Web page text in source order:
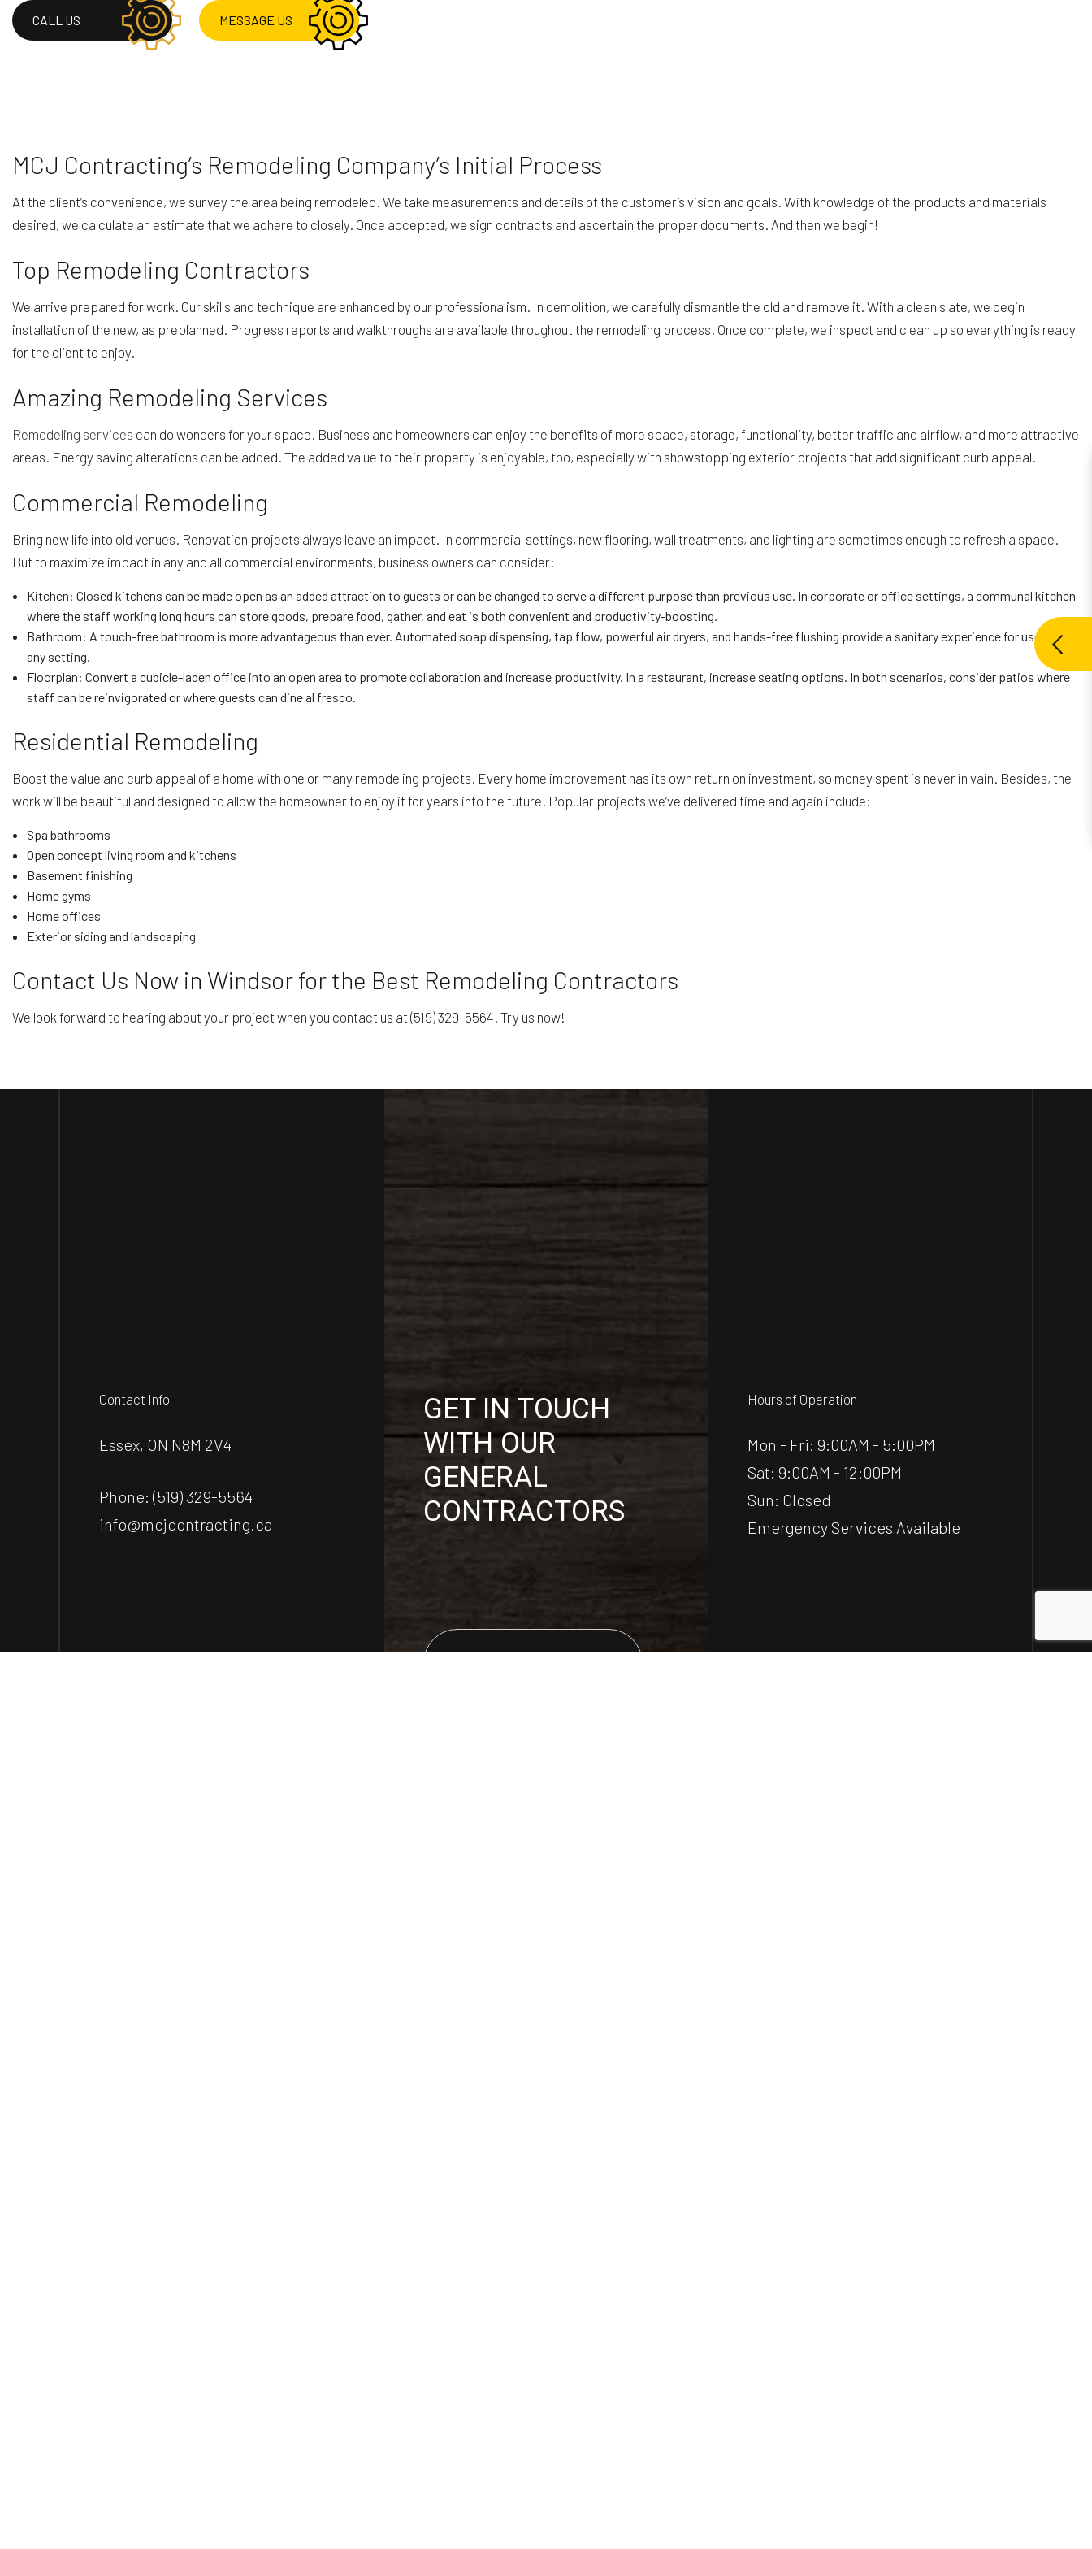
RESIDENTIAL ROOF REPAIR
ROOF WATERPROOFING
CALL US MESSAGE US
MCJ Contracting’s Remodeling Company’s Initial Process
At the client’s convenience, we survey the area being remodeled. We take measurements and details of the customer’s vision and goals. With knowledge of the products and materials
desired, we calculate an estimate that we adhere to closely. Once accepted, we sign contracts and ascertain the proper documents. And then we begin!
Top Remodeling Contractors
We arrive prepared for work. Our skills and technique are enhanced by our professionalism. In demolition, we carefully dismantle the old and remove it. With a clean slate, we begin
installation of the new, as preplanned. Progress reports and walkthroughs are available throughout the remodeling process. Once complete, we inspect and clean up so everything is ready
for the client to enjoy.
Amazing Remodeling Services
Remodeling services can do wonders for your space. Business and homeowners can enjoy the benefits of more space, storage, functionality, better traffic and airflow, and more attractive
areas. Energy saving alterations can be added. The added value to their property is enjoyable, too, especially with showstopping exterior projects that add significant curb appeal.
Commercial Remodeling
Bring new life into old venues. Renovation projects always leave an impact. In commercial settings, new flooring, wall treatments, and lighting are sometimes enough to refresh a space.
But to maximize impact in any and all commercial environments, business owners can consider:
Kitchen: Closed kitchens can be made open as an added attraction to guests or can be changed to serve a different purpose than previous use. In corporate or office settings, a communal kitchen
where the staff working long hours can store goods, prepare food, gather, and eat is both convenient and productivity-boosting.
Bathroom: A touch-free bathroom is more advantageous than ever. Automated soap dispensing, tap flow, powerful air dryers, and hands-free flushing provide a sanitary experience for users in
any setting.
Floorplan: Convert a cubicle-laden office into an open area to promote collaboration and increase productivity. In a restaurant, increase seating options. In both scenarios, consider patios where
staff can be reinvigorated or where guests can dine al fresco.
Residential Remodeling
Boost the value and curb appeal of a home with one or many remodeling projects. Every home improvement has its own return on investment, so money spent is never in vain. Besides, the
work will be beautiful and designed to allow the homeowner to enjoy it for years into the future. Popular projects we’ve delivered time and again include:
Spa bathrooms
Open concept living room and kitchens
Basement finishing
Home gyms
Home offices
Exterior siding and landscaping
Contact Us Now in Windsor for the Best Remodeling Contractors
We look forward to hearing about your project when you contact us at (519) 329-5564. Try us now!
Contact Info
Essex, ON N8M 2V4
Phone:(519) 329-5564
info@mcjcontracting.ca
GET IN TOUCH
WITH OUR
GENERAL
CONTRACTORS
Hours of Operation
Mon - Fri: 9:00AM - 5:00PM
Sat: 9:00AM - 12:00PM
Sun: Closed
Emergency Services Available